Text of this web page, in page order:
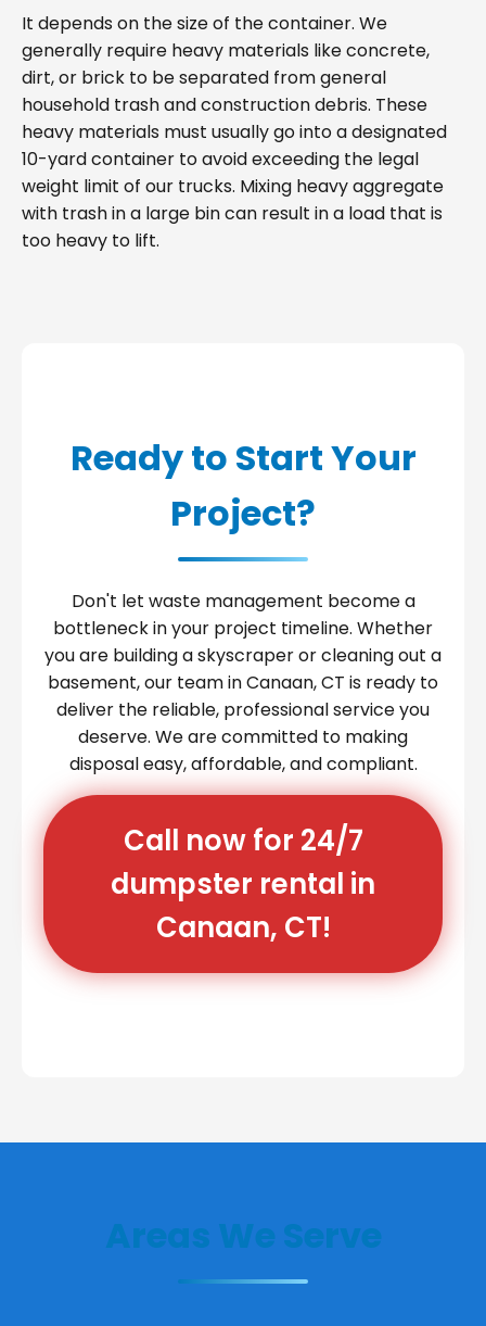
It depends on the size of the container. We
generally require heavy materials like concrete,
dirt, or brick to be separated from general
household trash and construction debris. These
heavy materials must usually go into a designated
10-yard container to avoid exceeding the legal
weight limit of our trucks. Mixing heavy aggregate
with trash in a large bin can result in a load that is
too heavy to lift.
Ready to Start Your
Project?
Don't let waste management become a
bottleneck in your project timeline. Whether
you are building a skyscraper or cleaning out a
basement, our team in Canaan, CT is ready to
deliver the reliable, professional service you
deserve. We are committed to making
disposal easy, affordable, and compliant.
Call now for 24/7
dumpster rental in
Canaan, CT!
Areas We Serve